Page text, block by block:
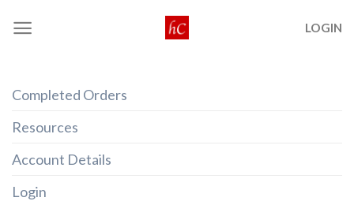
LOGIN
Completed Orders
Resources
Account Details
Login